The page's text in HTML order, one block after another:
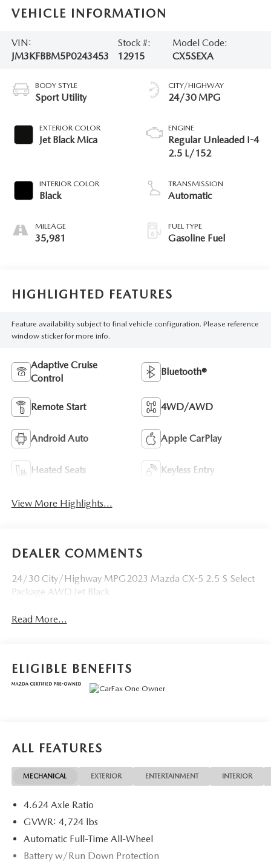
VEHICLE INFORMATION
VIN:
JM3KFBBM5P0243453
Stock #:
12915
Model Code:
CX5SEXA
BODY STYLE
Sport Utility
EXTERIOR COLOR
Jet Black Mica
INTERIOR COLOR
Black
MILEAGE
35,981
CITY/HIGHWAY
24/30 MPG
ENGINE
Regular Unleaded I-4
2.5 L/152
TRANSMISSION
Automatic
FUEL TYPE
Gasoline Fuel
HIGHLIGHTED FEATURES
Feature availability subject to final vehicle configuration. Please reference
window sticker for more info.
Adaptive Cruise
Control
Bluetooth®
Remote Start 4WD/AWD
Android Auto Apple CarPlay
Heated Seats Keyless Entry
View More Highlights...
DEALER COMMENTS
24/30 City/Highway MPG2023 Mazda CX-5 2.5 S Select
Package AWD Jet Black
Read More...
ELIGIBLE BENEFITS
ALL FEATURES
MECHANICAL EXTERIOR ENTERTAINMENT INTERIOR
4.624 Axle Ratio
GVWR: 4,724 lbs
Automatic Full-Time All-Wheel
Battery w/Run Down Protection